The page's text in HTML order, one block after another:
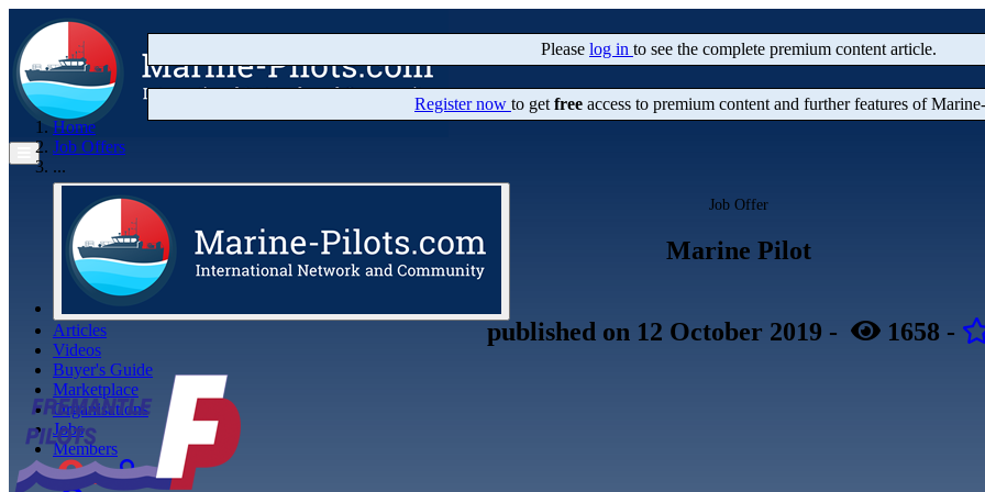
Articles
Videos
Buyer's Guide
Marketplace
Organisations
Jobs
Members
Home
Job Offers
...
Job Offer
Marine Pilot
published on 12 October 2019 - 1658 -
Please log in to see the complete premium content article.
Register now to get free access to premium content and further features of